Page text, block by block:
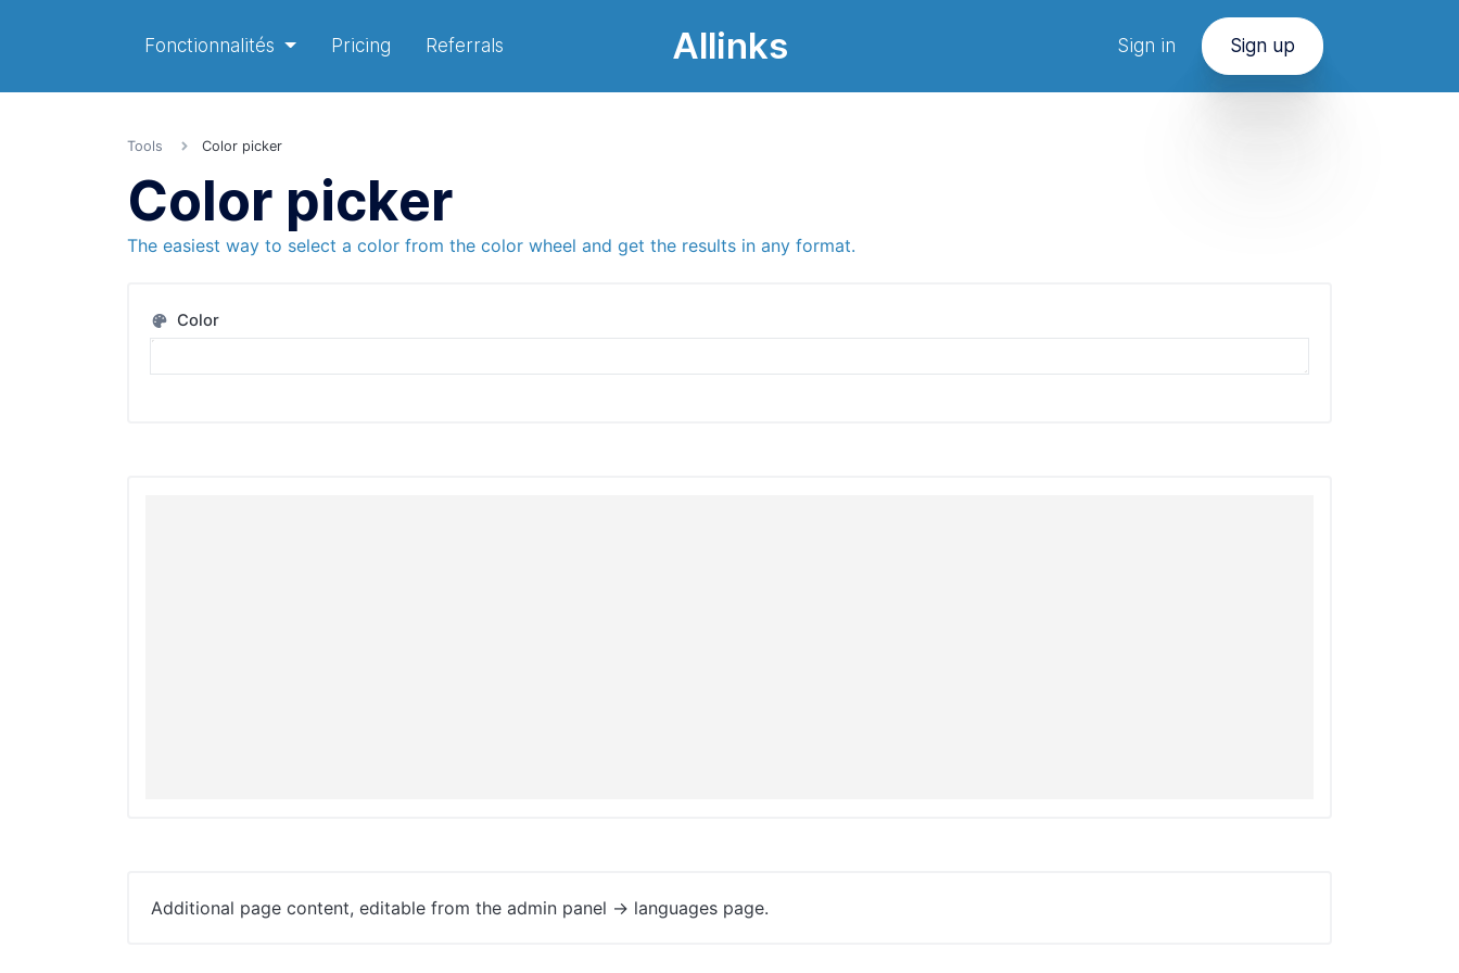
Fonctionnalités Pricing Referrals Allinks Sign in Sign up
Tools Color picker
Color picker
The easiest way to select a color from the color wheel and get the results in any format.
Color
Additional page content, editable from the admin panel -> languages page.